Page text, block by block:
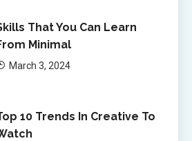
That You Can Learn
Minimal
March 3, 2024
10 Trends In Creative To